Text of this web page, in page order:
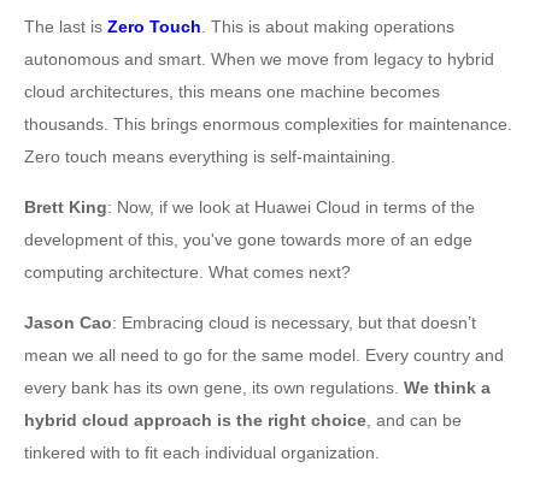
The last is Zero Touch . This is about making operations
autonomous and smart. When we move from legacy to hybrid
cloud architectures, this means one machine becomes
thousands. This brings enormous complexities for maintenance.
Zero touch means everything is self-maintaining.
Brett King: Now, if we look at Huawei Cloud in terms of the
development of this, you've gone towards more of an edge
computing architecture. What comes next?
Jason Cao: Embracing cloud is necessary, but that doesn’t
mean we all need to go for the same model. Every country and
every bank has its own gene, its own regulations. We think a
hybrid cloud approach is the right choice , and can be
tinkered with to fit each individual organization.